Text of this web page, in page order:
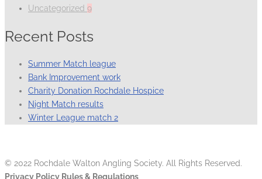
Uncategorized 9
Recent Posts
Summer Match league
Bank Improvement work
Charity Donation Rochdale Hospice
Night Match results
Winter League match 2
© 2022 Rochdale Walton Angling Society. All Rights Reserved.
Privacy Policy Rules & Regulations